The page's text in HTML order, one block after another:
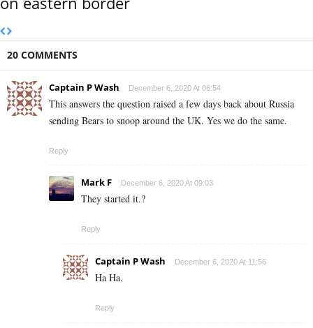
20 COMMENTS
Captain P Wash December 6, 2020 At 06:54
This answers the question raised a few days back about Russia
sending Bears to snoop around the UK. Yes we do the same.
Reply
Mark F December 6, 2020 At 09:03
They started it.?
Reply
Captain P Wash December 6, 2020 At 11:56
Ha Ha.
Reply